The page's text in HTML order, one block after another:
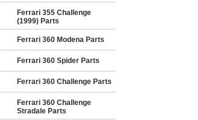
Ferrari 355 Challenge
(1999) Parts
Ferrari 360 Modena Parts
Ferrari 360 Spider Parts
Ferrari 360 Challenge Parts
Ferrari 360 Challenge
Stradale Parts